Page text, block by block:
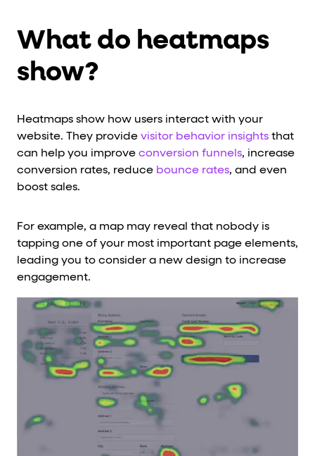
What do heatmaps
show?
Heatmaps show how users interact with your
website. They provide visitor behavior insights that
can help you improve conversion funnels, increase
conversion rates, reduce bounce rates, and even
boost sales.
For example, a map may reveal that nobody is
tapping one of your most important page elements,
leading you to consider a new design to increase
engagement.